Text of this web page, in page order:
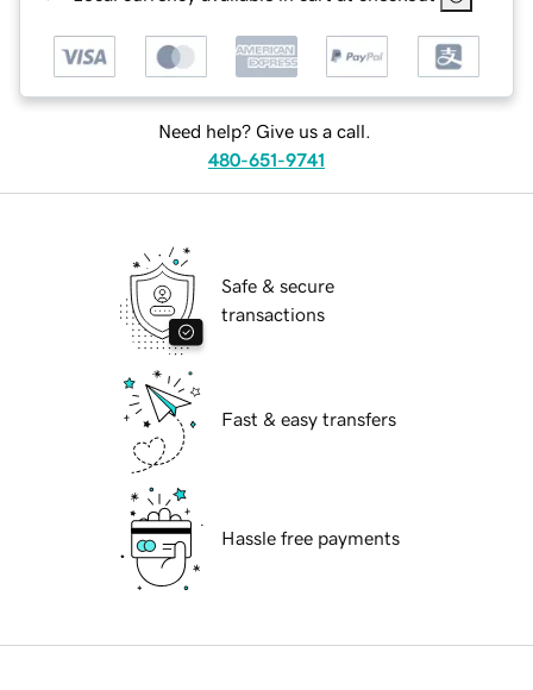
Need help? Give us a call.
480-651-9741
Safe & secure
transactions
Fast & easy transfers
Hassle free payments